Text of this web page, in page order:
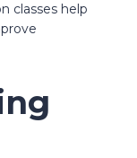
classes help